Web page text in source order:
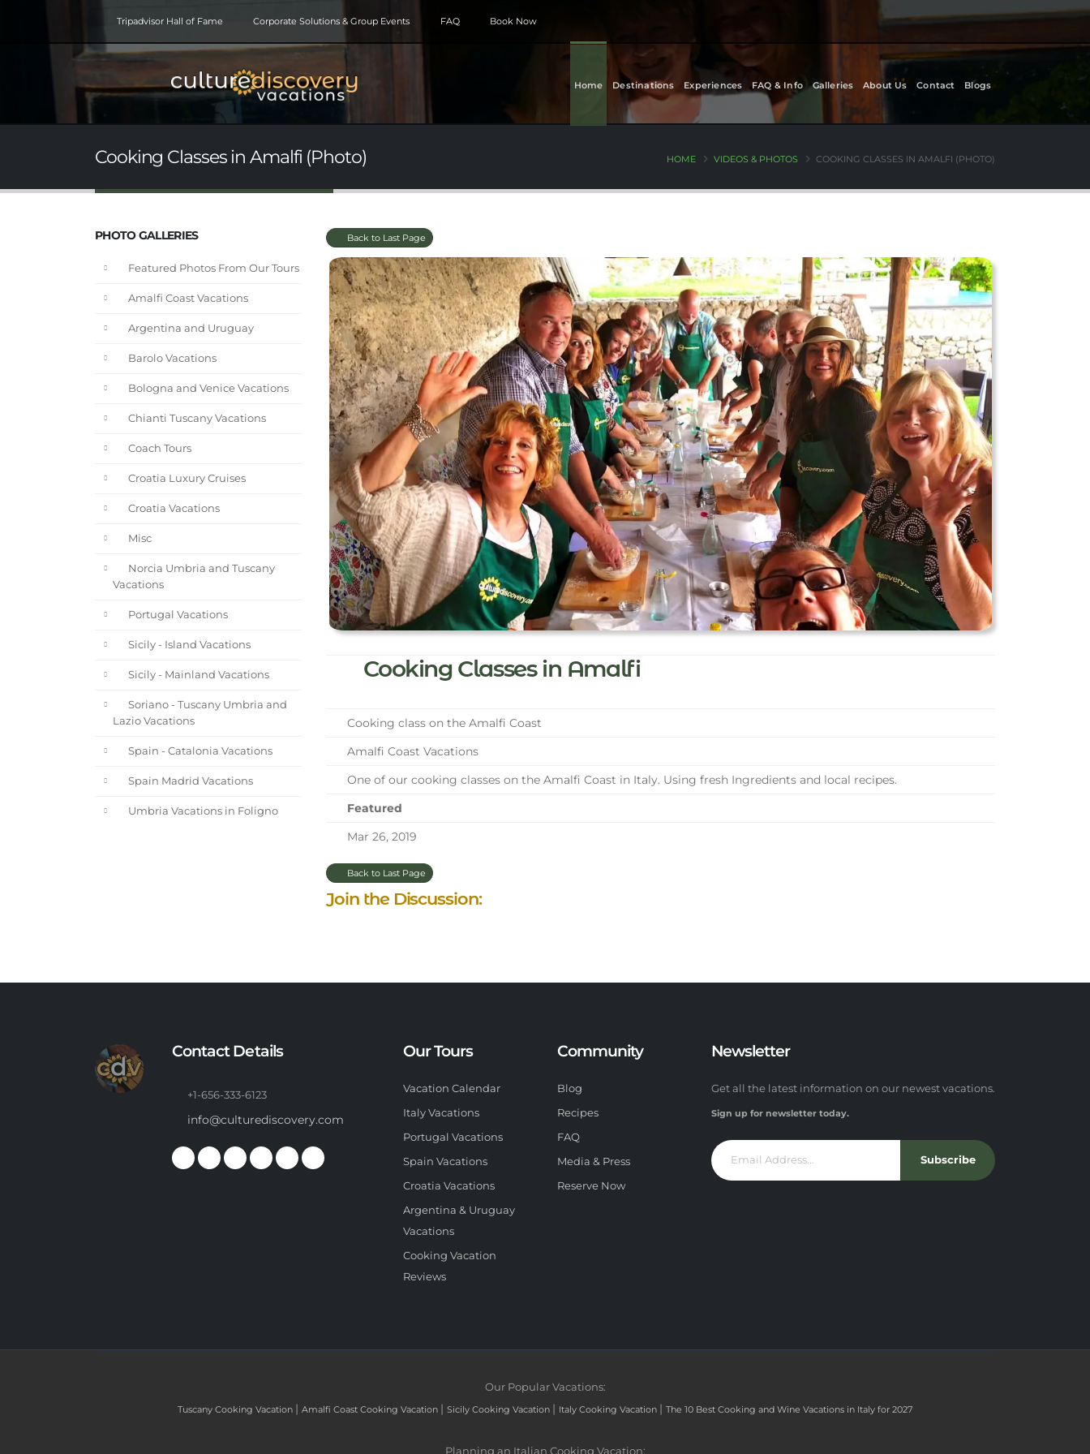
Tripadvisor Hall of Fame Corporate Solutions & Group Events FAQ Book Now
Home Destinations Experiences FAQ & Info Galleries About Us Contact Blogs
Cooking Classes in Amalfi (Photo) HOME VIDEOS & PHOTOS COOKING CLASSES IN AMALFI (PHOTO)
PHOTO GALLERIES
Featured Photos From Our Tours
Amalfi Coast Vacations
Argentina and Uruguay
Barolo Vacations
Bologna and Venice Vacations
Chianti Tuscany Vacations
Coach Tours
Croatia Luxury Cruises
Croatia Vacations
Misc
Norcia Umbria and Tuscany
Vacations
Portugal Vacations
Sicily - Island Vacations
Sicily - Mainland Vacations
Soriano - Tuscany Umbria and
Lazio Vacations
Spain - Catalonia Vacations
Spain Madrid Vacations
Umbria Vacations in Foligno
Back to Last Page
Cooking Classes in Amalfi
Cooking class on the Amalfi Coast
Amalfi Coast Vacations
One of our cooking classes on the Amalfi Coast in Italy. Using fresh Ingredients and local recipes.
Featured
Mar 26, 2019
Back to Last Page
Join the Discussion:
Contact Details
+1-656-333-6123
info@culturediscovery.com
Our Tours
Vacation Calendar
Italy Vacations
Portugal Vacations
Spain Vacations
Croatia Vacations
Argentina & Uruguay
Vacations
Cooking Vacation
Reviews
Community
Blog
Recipes
FAQ
Media & Press
Reserve Now
Newsletter
Get all the latest information on our newest vacations.
Sign up for newsletter today.
Subscribe
Our Popular Vacations:
Tuscany Cooking Vacation | Amalfi Coast Cooking Vacation | Sicily Cooking Vacation | Italy Cooking Vacation | The 10 Best Cooking and Wine Vacations in Italy for 2027
Planning an Italian Cooking Vacation: